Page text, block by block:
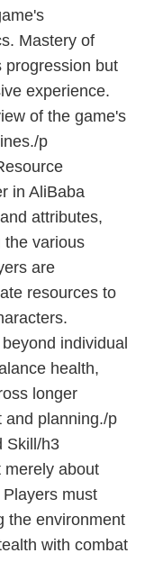
Mastery of
progression but
experience.
of the game's
p
in AliBaba
attributes,
the various
are
resources to
individual
health,
longer
and planning./p
Skill/h3
merely about
must
the environment
with combat